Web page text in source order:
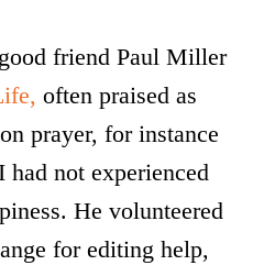
friend Paul Miller
often praised as
prayer, for instance
not experienced
He volunteered
for editing help,